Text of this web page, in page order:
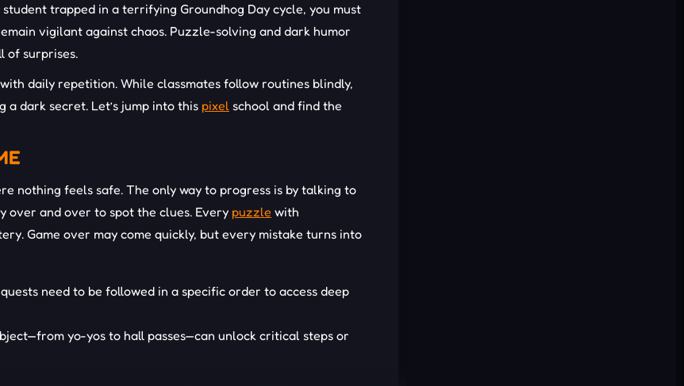
student trapped in a terrifying Groundhog Day cycle, you must
vigilant against chaos. Puzzle-solving and dark humor
of surprises.
daily repetition. While classmates follow routines blindly,
a dark secret. Let’s jump into this pixel school and find the
nothing feels safe. The only way to progress is by talking to
over and over to spot the clues. Every puzzle with
Game over may come quickly, but every mistake turns into
need to be followed in a specific order to access deep
yo-yos to hall passes—can unlock critical steps or
the daily routine reveal new events, assisting you in evading